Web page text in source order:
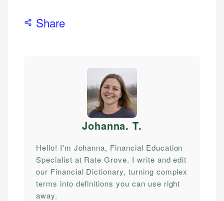
Share
Johanna. T.
Hello! I'm Johanna, Financial Education
Specialist at Rate Grove. I write and edit
our Financial Dictionary, turning complex
terms into definitions you can use right
away.